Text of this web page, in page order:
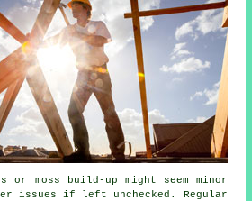
moss build-up might seem minor
issues if left unchecked. Regular